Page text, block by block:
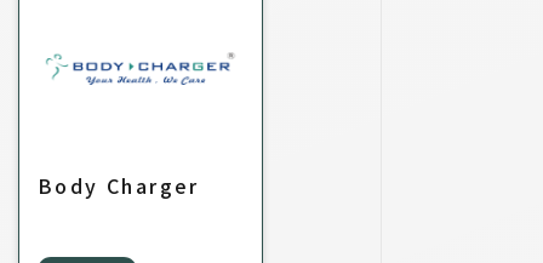
Body Charger